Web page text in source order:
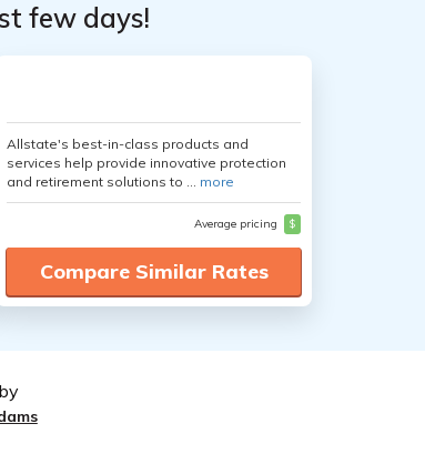
few days!
Allstate's best-in-class products and
services help provide innovative protection
and retirement solutions to ... more
Average pricing $
Compare Similar Rates